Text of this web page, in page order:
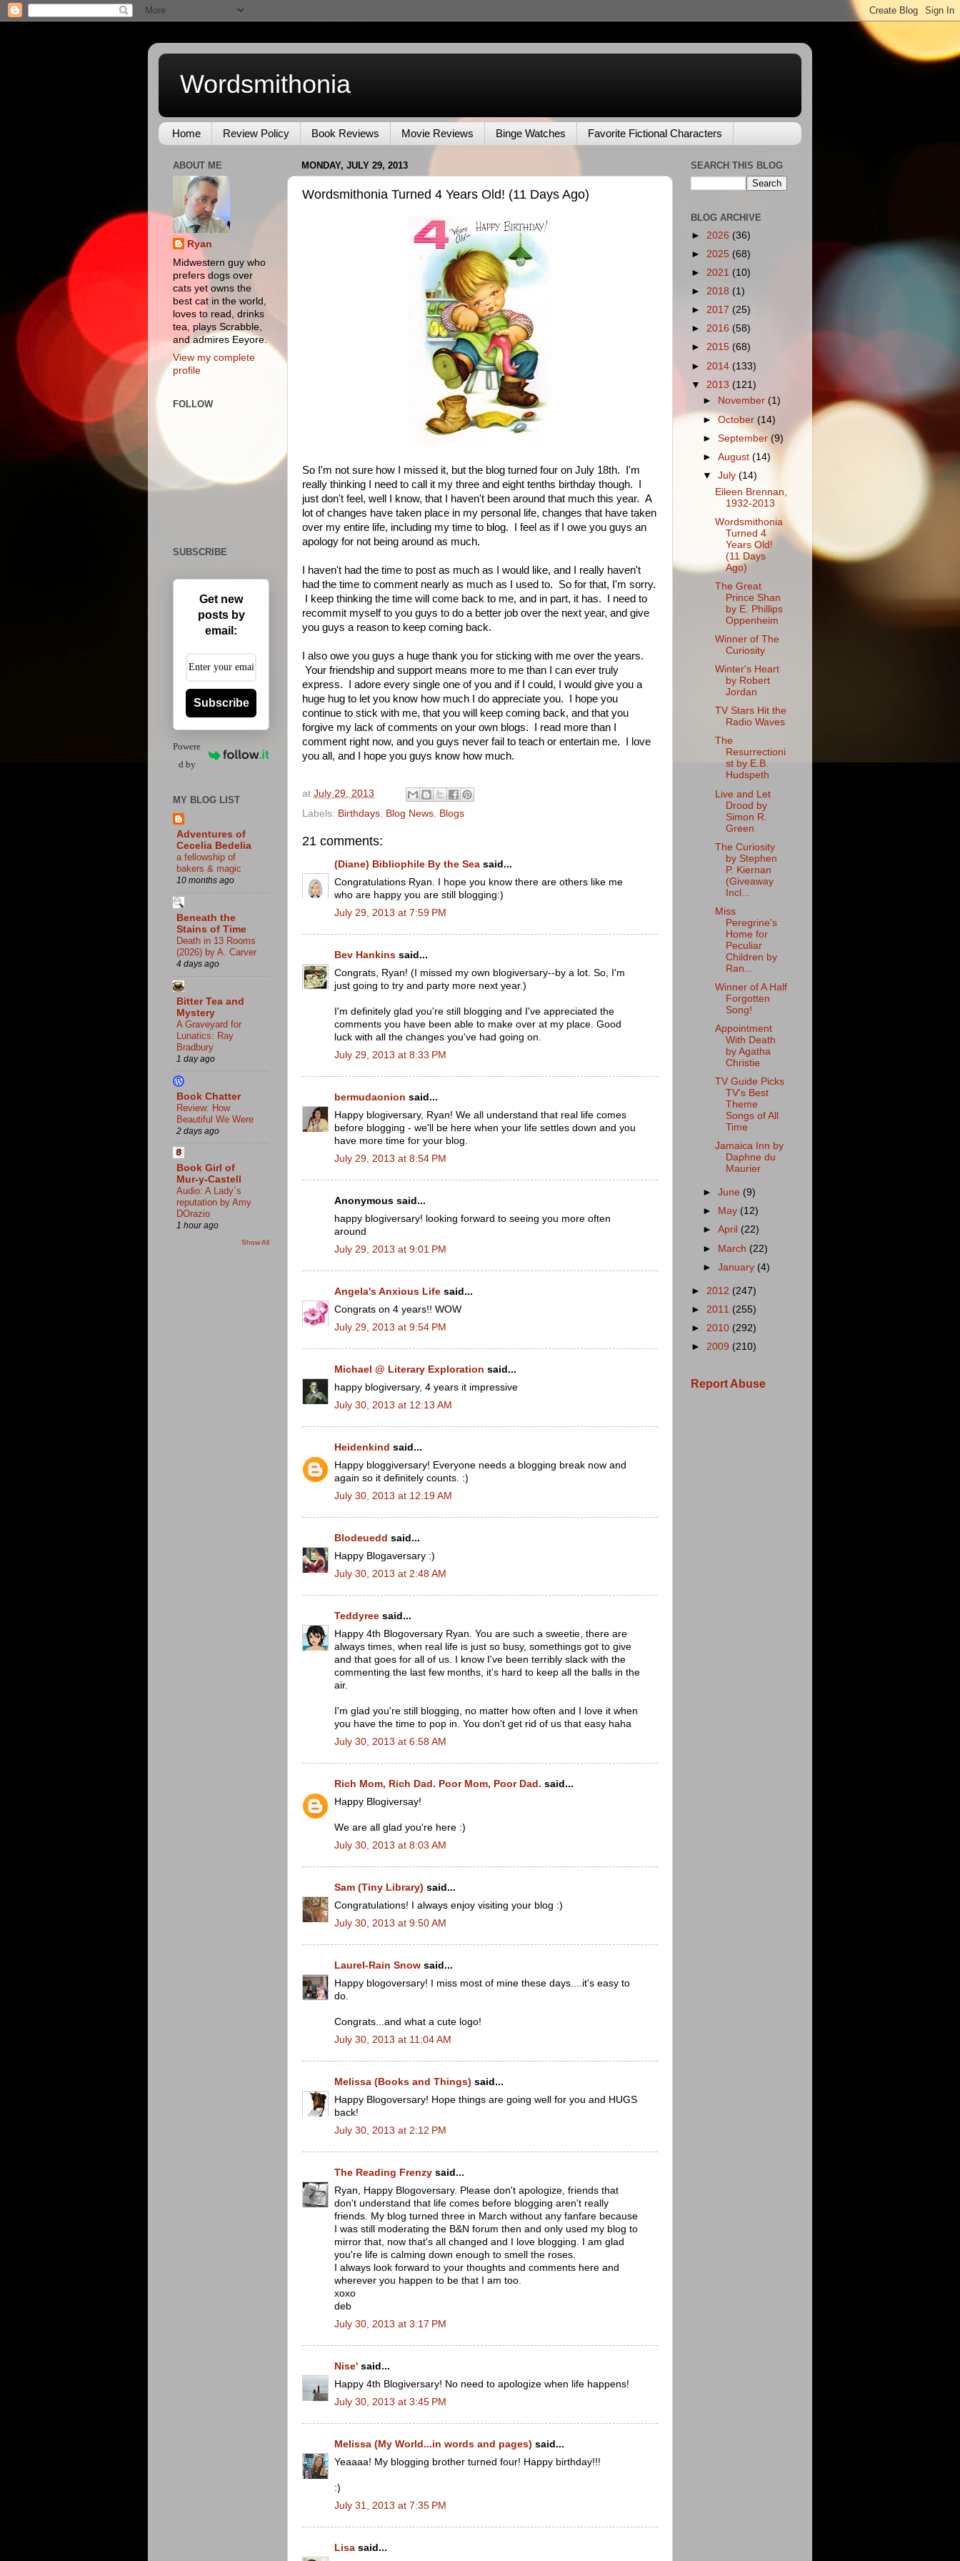
Wordsmithonia
Home Review Policy Book Reviews Movie Reviews Binge Watches Favorite Fictional Characters
MONDAY, JULY 29, 2013
Wordsmithonia Turned 4 Years Old! (11 Days Ago)
So I'm not sure how I missed it, but the blog turned four on July 18th. I'm
really thinking I need to call it my three and eight tenths birthday though. I
just don't feel, well I know, that I haven't been around that much this year. A
lot of changes have taken place in my personal life, changes that have taken
over my entire life, including my time to blog. I feel as if I owe you guys an
apology for not being around as much.
I haven't had the time to post as much as I would like, and I really haven't
had the time to comment nearly as much as I used to. So for that, I'm sorry.
I keep thinking the time will come back to me, and in part, it has. I need to
recommit myself to you guys to do a better job over the next year, and give
you guys a reason to keep coming back.
I also owe you guys a huge thank you for sticking with me over the years.
Your friendship and support means more to me than I can ever truly
express. I adore every single one of you and if I could, I would give you a
huge hug to let you know how much I do appreciate you. I hope you
continue to stick with me, that you will keep coming back, and that you
forgive my lack of comments on your own blogs. I read more than I
comment right now, and you guys never fail to teach or entertain me. I love
you all, and I hope you guys know how much.
at July 29, 2013
Labels: Birthdays Blog News Blogs
21 comments:
(Diane) Bibliophile By the Sea said...
Congratulations Ryan. I hope you know there are others like me
who are happy you are still blogging:)
July 29, 2013 at 7:59 PM
Bev Hankins said...
Congrats, Ryan! (I missed my own blogiversary--by a lot. So, I'm
just going to try and party more next year.)
I'm definitely glad you're still blogging and I've appreciated the
comments you have been able to make over at my place. Good
luck with all the changes you've had going on.
July 29, 2013 at 8:33 PM
bermudaonion said...
Happy blogiversary, Ryan! We all understand that real life comes
before blogging - we'll be here when your life settles down and you
have more time for your blog.
July 29, 2013 at 8:54 PM
Anonymous said...
happy blogiversary! looking forward to seeing you more often
around
July 29, 2013 at 9:01 PM
Angela's Anxious Life said...
Congrats on 4 years!! WOW
July 29, 2013 at 9:54 PM
Michael @ Literary Exploration said...
happy blogiversary, 4 years it impressive
July 30, 2013 at 12:13 AM
Heidenkind said...
Happy bloggiversary! Everyone needs a blogging break now and
again so it definitely counts. :)
July 30, 2013 at 12:19 AM
Blodeuedd said...
Happy Blogaversary :)
July 30, 2013 at 2:48 AM
Teddyree said...
Happy 4th Blogoversary Ryan. You are such a sweetie, there are
always times, when real life is just so busy, somethings got to give
and that goes for all of us. I know I've been terribly slack with the
commenting the last few months, it's hard to keep all the balls in the
air.
I'm glad you're still blogging, no matter how often and I love it when
you have the time to pop in. You don't get rid of us that easy haha
July 30, 2013 at 6:58 AM
Rich Mom, Rich Dad. Poor Mom, Poor Dad. said...
Happy Blogiversay!
We are all glad you're here :)
July 30, 2013 at 8:03 AM
Sam (Tiny Library) said...
Congratulations! I always enjoy visiting your blog :)
July 30, 2013 at 9:50 AM
Laurel-Rain Snow said...
Happy blogoversary! I miss most of mine these days....it's easy to
do.
Congrats...and what a cute logo!
July 30, 2013 at 11:04 AM
Melissa (Books and Things) said...
Happy Blogoversary! Hope things are going well for you and HUGS
back!
July 30, 2013 at 2:12 PM
The Reading Frenzy said...
Ryan, Happy Blogoversary. Please don't apologize, friends that
don't understand that life comes before blogging aren't really
friends. My blog turned three in March without any fanfare because
I was still moderating the B&N forum then and only used my blog to
mirror that, now that's all changed and I love blogging. I am glad
you're life is calming down enough to smell the roses.
I always look forward to your thoughts and comments here and
wherever you happen to be that I am too.
xoxo
deb
July 30, 2013 at 3:17 PM
Nise' said...
Happy 4th Blogiversary! No need to apologize when life happens!
July 30, 2013 at 3:45 PM
Melissa (My World...in words and pages) said...
Yeaaaa! My blogging brother turned four! Happy birthday!!!
:)
July 31, 2013 at 7:35 PM
Lisa said...
ABOUT ME
Ryan
Midwestern guy who
prefers dogs over
cats yet owns the
best cat in the world,
loves to read, drinks
tea, plays Scrabble,
and admires Eeyore.
View my complete
profile
FOLLOW
SUBSCRIBE
Get new
posts by
email:
Subscribe
Powere
d by
MY BLOG LIST
Adventures of
Cecelia Bedelia
a fellowship of
bakers & magic
10 months ago
Beneath the
Stains of Time
Death in 13 Rooms
(2026) by A. Carver
4 days ago
Bitter Tea and
Mystery
A Graveyard for
Lunatics: Ray
Bradbury
1 day ago
Book Chatter
Review: How
Beautiful We Were
2 days ago
Book Girl of
Mur-y-Castell
Audio: A Lady´s
reputation by Amy
DOrazio
1 hour ago
Show All
SEARCH THIS BLOG
BLOG ARCHIVE
► 2026 (36)
► 2025 (68)
► 2021 (10)
► 2018 (1)
► 2017 (25)
► 2016 (58)
► 2015 (68)
► 2014 (133)
▼ 2013 (121)
►
November (1)
►October(14)
►September(9)
►August(14)
▼July(14)
Eileen Brennan,
1932-2013
Wordsmithonia
Turned 4
Years Old!
(11 Days
Ago)
The Great
Prince Shan
by E. Phillips
Oppenheim
Winner of The
Curiosity
Winter's Heart
by Robert
Jordan
TV Stars Hit the
Radio Waves
The
Resurrectioni
st by E.B.
Hudspeth
Live and Let
Drood by
Simon R.
Green
The Curiosity
by Stephen
P. Kiernan
(Giveaway
Incl...
Miss
Peregrine's
Home for
Peculiar
Children by
Ran...
Winner of A Half
Forgotten
Song!
Appointment
With Death
by Agatha
Christie
TV Guide Picks
TV's Best
Theme
Songs of All
Time
Jamaica Inn by
Daphne du
Maurier
►June (9)
►
May (12)
►April (22)
► March (22)
►January (4)
► 2012 (247)
► 2011 (255)
► 2010 (292)
► 2009 (210)
Report Abuse